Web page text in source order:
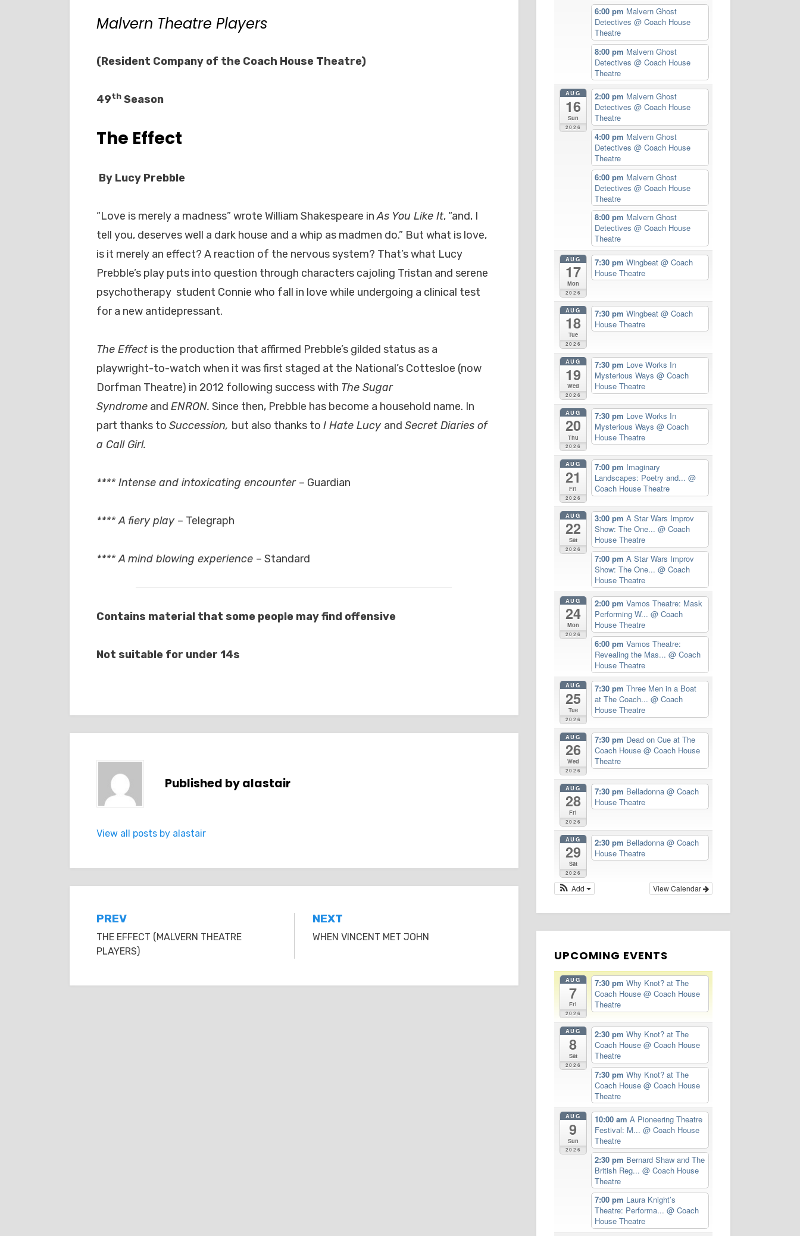
Malvern Theatre Players
(Resident Company of the Coach House Theatre)
49th Season
The Effect
By Lucy Prebble
“Love is merely a madness” wrote William Shakespeare inAs You Like It, “and, I
tell you, deserves well a dark house and a whip as madmen do.” But what is love,
is it merely an effect? A reaction of the nervous system? That’s what Lucy
Prebble’s play puts into question through characters cajoling Tristan and serene
psychotherapy student Connie who fall in love while undergoing a clinical test
for a new antidepressant.
The Effect is the production that affirmed Prebble’s gilded status as a
playwright-to-watch when it was first staged at the National’s Cottesloe (now
Dorfman Theatre) in 2012 following success with The Sugar
Syndrome and ENRON. Since then, Prebble has become a household name. In
part thanks to Succession, but also thanks to I Hate Lucy and Secret Diaries of
a Call Girl.
**** Intense and intoxicating encounter – Guardian
**** A fiery play – Telegraph
**** A mind blowing experience – Standard
Contains material that some people may find offensive
Not suitable for under 14s
Published byalastair
View all posts by alastair
Post
navigation
PREV
THE EFFECT (MALVERN THEATRE
PLAYERS)
NEXT
WHEN VINCENT MET JOHN
6:00 pm Malvern Ghost
Detectives@ Coach House
Theatre
8:00 pm Malvern Ghost
Detectives@ Coach House
Theatre
AUG
16
Sun
2026
2:00 pm Malvern Ghost
Detectives@ Coach House
Theatre
4:00 pm Malvern Ghost
Detectives@ Coach House
Theatre
6:00 pm Malvern Ghost
Detectives@ Coach House
Theatre
8:00 pm Malvern Ghost
Detectives@ Coach House
Theatre
AUG
17
Mon
2026
7:30 pmWingbeat@ Coach
House Theatre
AUG
18
Tue
2026
7:30 pmWingbeat@ Coach
House Theatre
AUG
19
Wed
2026
7:30 pm Love Works In
Mysterious Ways@ Coach
House Theatre
AUG
20
Thu
2026
7:30 pm Love Works In
Mysterious Ways@ Coach
House Theatre
AUG
21
Fri
2026
7:00 pm Imaginary
Landscapes: Poetry and...@
Coach House Theatre
AUG
22
Sat
2026
3:00 pmA Star Wars Improv
Show: The One...@ Coach
House Theatre
7:00 pmA Star Wars Improv
Show: The One...@ Coach
House Theatre
AUG
24
Mon
2026
2:00 pmVamos Theatre: Mask
Performing W...@ Coach
House Theatre
6:00 pmVamos Theatre:
Revealing the Mas...@ Coach
House Theatre
AUG
25
Tue
2026
7:30 pmThree Men in a Boat
at The Coach...@ Coach
House Theatre
AUG
26
Wed
2026
7:30 pm Dead on Cue at The
Coach House@ Coach House
Theatre
AUG
28
Fri
2026
7:30 pm Belladonna@ Coach
House Theatre
AUG
29
Sat
2026
2:30 pm Belladonna@ Coach
House Theatre
View Calendar
Add
UPCOMING EVENTS
AUG
7
Fri
2026
7:30 pmWhy Knot? at The
Coach House@ Coach House
Theatre
AUG
8
Sat
2026
2:30 pmWhy Knot? at The
Coach House@ Coach House
Theatre
7:30 pmWhy Knot? at The
Coach House@ Coach House
Theatre
AUG
9
Sun
2026
10:00 amA Pioneering Theatre
Festival: M...@ Coach House
Theatre
2:30 pm Bernard Shaw and The
British Reg...@ Coach House
Theatre
7:00 pm Laura Knight’s
Theatre: Performa...@ Coach
House Theatre